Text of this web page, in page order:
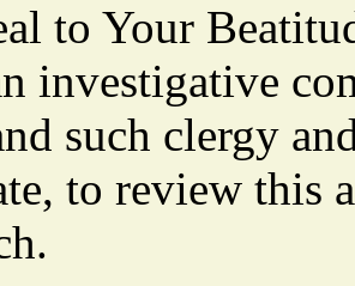
to Your
investigative
such clergy
to review this